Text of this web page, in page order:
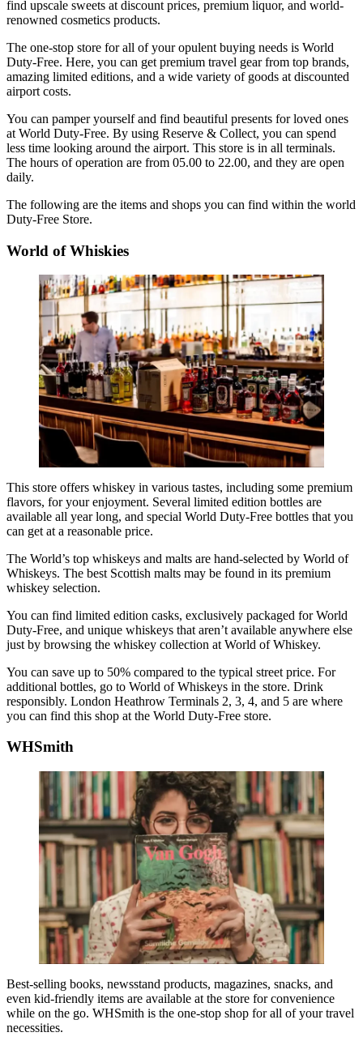
find upscale sweets at discount prices, premium liquor, and world-
renowned cosmetics products.
The one-stop store for all of your opulent buying needs is World
Duty-Free. Here, you can get premium travel gear from top brands,
amazing limited editions, and a wide variety of goods at discounted
airport costs.
You can pamper yourself and find beautiful presents for loved ones
at World Duty-Free. By using Reserve & Collect, you can spend
less time looking around the airport. This store is in all terminals.
The hours of operation are from 05.00 to 22.00, and they are open
daily.
The following are the items and shops you can find within the world
Duty-Free Store.
World of Whiskies
This store offers whiskey in various tastes, including some premium
flavors, for your enjoyment. Several limited edition bottles are
available all year long, and special World Duty-Free bottles that you
can get at a reasonable price.
The World’s top whiskeys and malts are hand-selected by World of
Whiskeys. The best Scottish malts may be found in its premium
whiskey selection.
You can find limited edition casks, exclusively packaged for World
Duty-Free, and unique whiskeys that aren’t available anywhere else
just by browsing the whiskey collection at World of Whiskey.
You can save up to 50% compared to the typical street price. For
additional bottles, go to World of Whiskeys in the store. Drink
responsibly. London Heathrow Terminals 2, 3, 4, and 5 are where
you can find this shop at the World Duty-Free store.
WHSmith
Best-selling books, newsstand products, magazines, snacks, and
even kid-friendly items are available at the store for convenience
while on the go. WHSmith is the one-stop shop for all of your travel
necessities.